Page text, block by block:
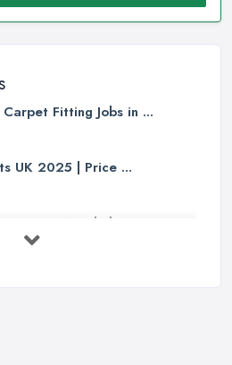
Fitting Jobs in ...
UK 2025 | Price ...
to Faux Wood Floor ...